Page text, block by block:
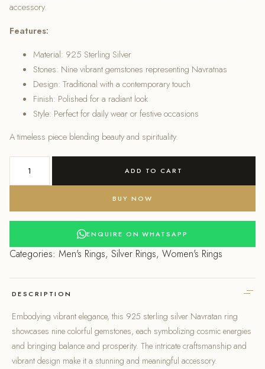
accessory.
Features:
Material: 925 Sterling Silver
Stones: Nine vibrant gemstones representing Navratnas
Design: Traditional with a contemporary touch
Finish: Polished for a radiant look
Style: Perfect for daily wear or festive occasions
A timeless piece blending beauty and spirituality.
Sterling
Ring
ADD TO CART
BUY NOW
ENQUIRE ON WHATSAPP
Categories: Men's Rings, Silver Rings, Women's Rings
DESCRIPTION
Embodying vibrant elegance, this 925 sterling silver Navratan ring
showcases nine colorful gemstones, each symbolizing cosmic energies
and bringing balance and prosperity. The intricate craftsmanship and
vibrant design make it a stunning and meaningful accessory.